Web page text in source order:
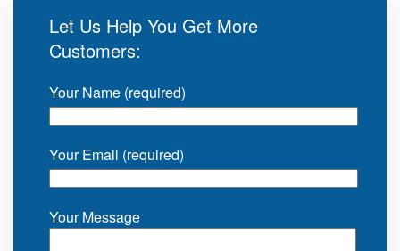
Let Us Help You Get More
Customers:
Your Name (required)
Your Email (required)
Your Message